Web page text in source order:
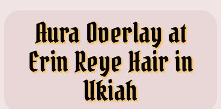
Aura Overlay at
Erin Reye Hair in
Ukiah